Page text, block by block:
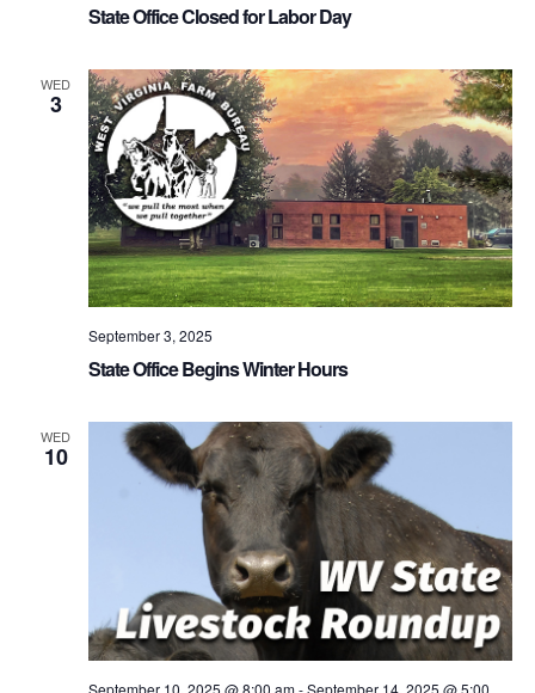
State Office Closed for Labor Day
WED
3
State Office Begins Winter Hours
September 3, 2025
WED
10
September 10, 2025 @ 8:00 am-September 14, 2025 @ 5:00